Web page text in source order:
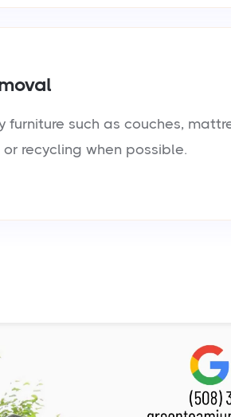
furniture such as couches,
recycling when possible.